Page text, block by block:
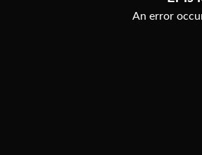
An error